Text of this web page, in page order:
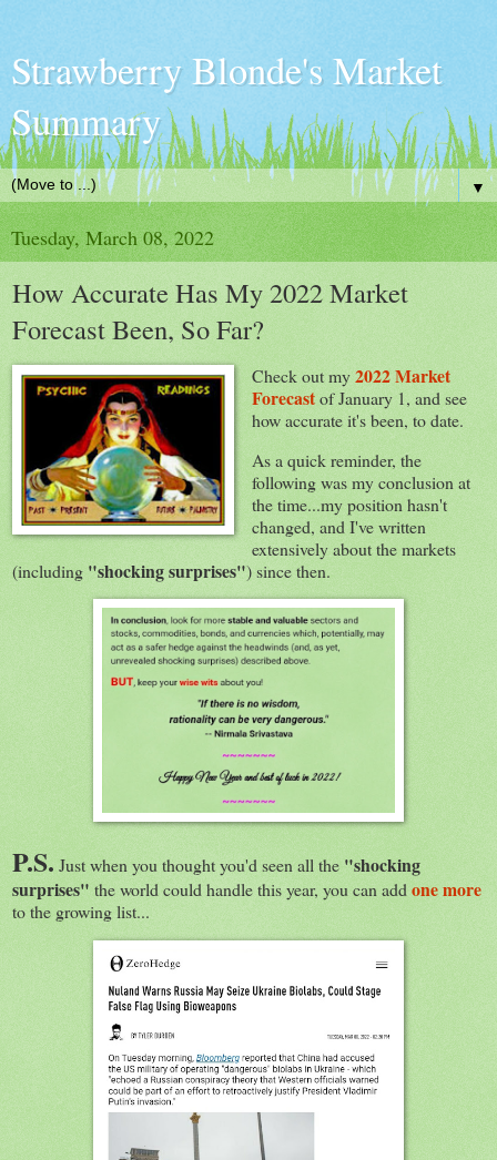
Strawberry Blonde's Market
Summary
▼
Tuesday, March 08, 2022
How Accurate Has My 2022 Market
Forecast Been, So Far?
Check out my2022 Market
Forecastof January 1, and see
how accurate it's been, to date.
As a quick reminder, the
following was my conclusion at
the time...my position hasn't
changed, and I've written
extensively about the markets
(including "shocking surprises") since then.
P.S. Just when you thought you'd seen all the "shocking
surprises" the world could handle this year, you can addone more
to the growing list...